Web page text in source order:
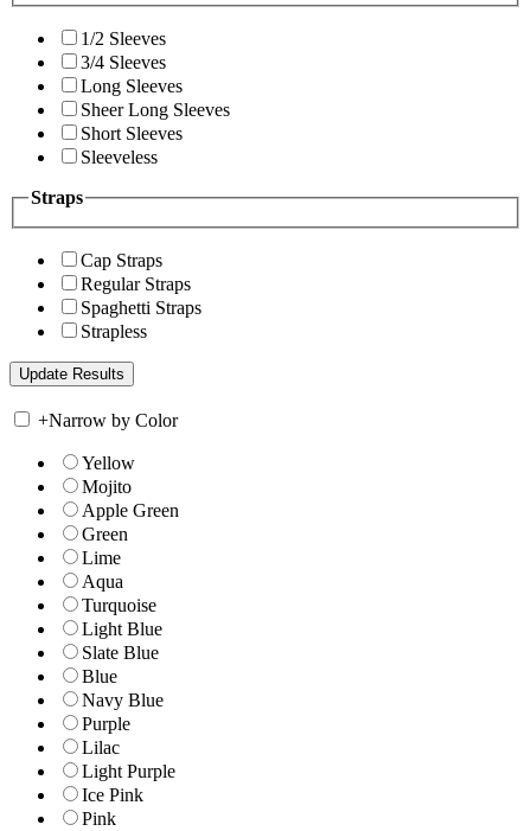
1/2 Sleeves
3/4 Sleeves
Long Sleeves
Sheer Long Sleeves
Short Sleeves
Sleeveless
Straps
Cap Straps
Regular Straps
Spaghetti Straps
Strapless
+Narrow by Color
Yellow
Mojito
Apple Green
Green
Lime
Aqua
Turquoise
Light Blue
Slate Blue
Blue
Navy Blue
Purple
Lilac
Light Purple
Ice Pink
Pink